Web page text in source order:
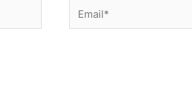
Email*